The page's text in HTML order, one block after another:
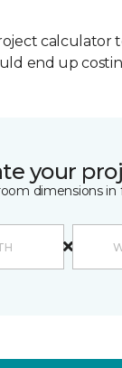
calculator
end up
your
dimensions in